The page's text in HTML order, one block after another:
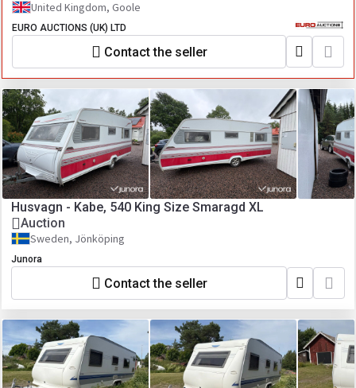
United Kingdom, Goole
EURO AUCTIONS (UK) LTD
Contact the seller
Husvagn - Kabe, 540 King Size Smaragd XL
Auction
Sweden, Jönköping
Junora
Contact the seller